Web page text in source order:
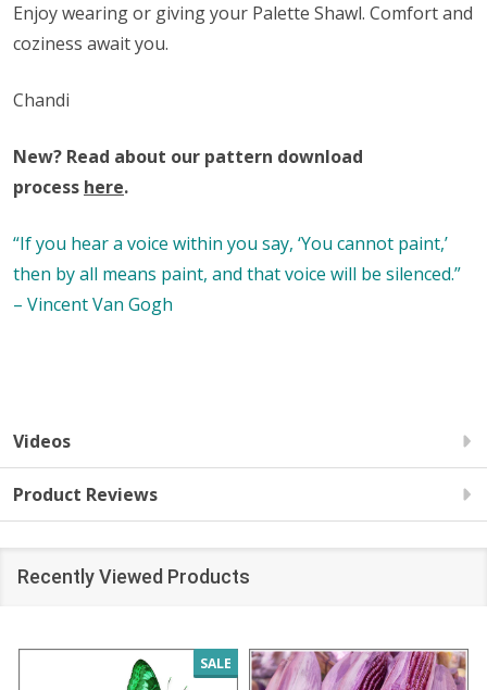
Enjoy wearing or giving your Palette Shawl. Comfort and
coziness await you.
Chandi
New? Read about our pattern download
process here.
“If you hear a voice within you say, ‘You cannot paint,’
then by all means paint, and that voice will be silenced.”
– Vincent Van Gogh
Videos
Product Reviews
Recently Viewed Products
SALE